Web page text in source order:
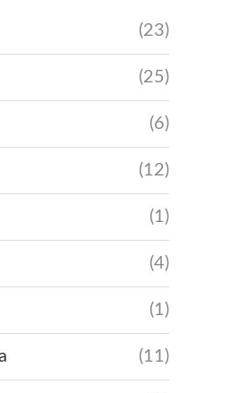
(23)
(25)
(6)
(12)
(1)
(4)
(1)
(11)